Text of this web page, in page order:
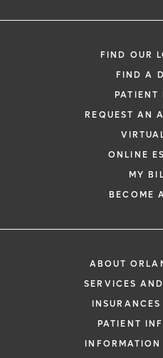
FIND OUR
FIND A
PATIENT
REQUEST AN
ONLINE
MY
BECOME
ABOUT
SERVICES
PATIENT